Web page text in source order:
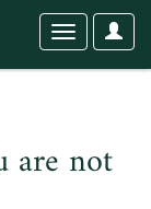
User
Toggle
are not